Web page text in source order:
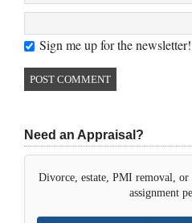
Sign me up for the newsletter!
Need an Appraisal?
Divorce, estate, PMI removal,
assignment